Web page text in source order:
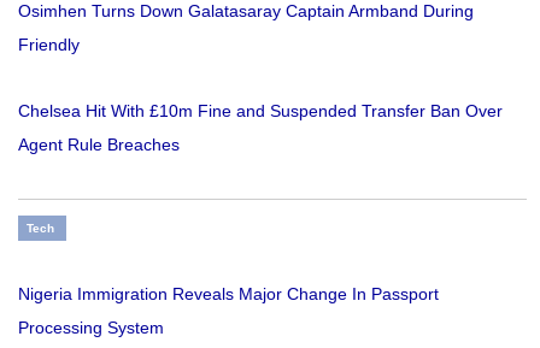
Osimhen Turns Down Galatasaray Captain Armband During
Friendly
Chelsea Hit With £10m Fine and Suspended Transfer Ban Over
Agent Rule Breaches
Tech
Nigeria Immigration Reveals Major Change In Passport
Processing System